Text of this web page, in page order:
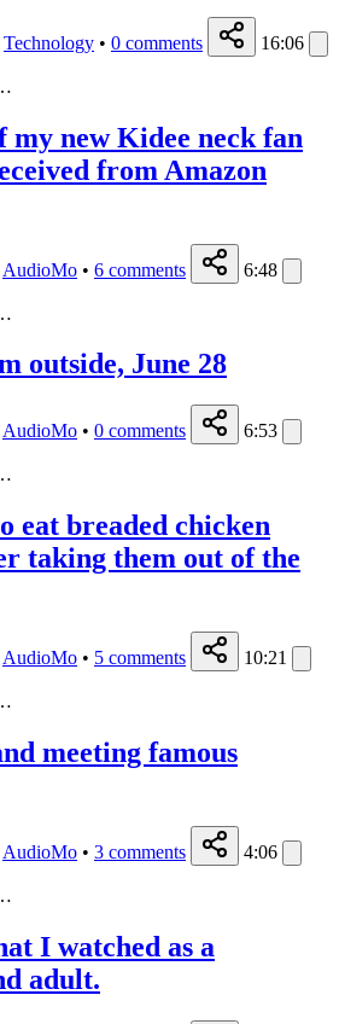
Technology • 0 comments 16:06
my new Kidee neck fan
from Amazon
AudioMo • 6 comments 6:48
outside, June 28
AudioMo • 0 comments 6:53
eat breaded chicken
taking them out of the
AudioMo • 5 comments 10:21
meeting famous
AudioMo • 3 comments 4:06
I watched as a
adult.